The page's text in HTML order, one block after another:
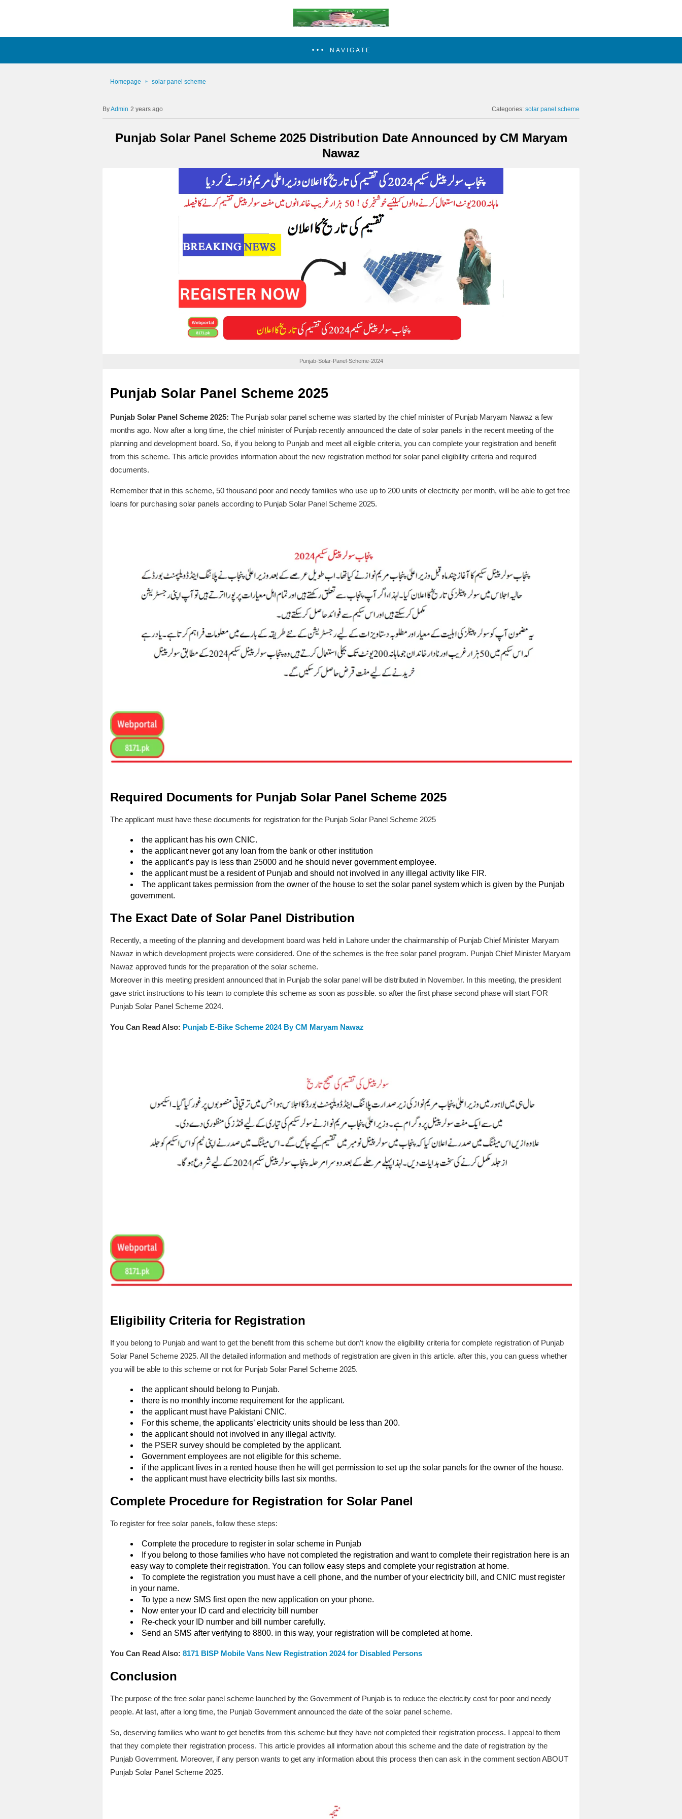
NAVIGATE
Homepage solar panel scheme
Admin 2 years ago Categories:solar panel scheme
Punjab Solar Panel Scheme 2025 Distribution Date Announced by CM Maryam
Nawaz
Punjab-Solar-Panel-Scheme-2024
Punjab Solar Panel Scheme 2025
Punjab Solar Panel Scheme 2025: The Punjab solar panel scheme was started by the chief minister of Punjab Maryam Nawaz a few
months ago. Now after a long time, the chief minister of Punjab recently announced the date of solar panels in the recent meeting of the
planning and development board. So, if you belong to Punjab and meet all eligible criteria, you can complete your registration and benefit
from this scheme. This article provides information about the new registration method for solar panel eligibility criteria and required
documents.
Remember that in this scheme, 50 thousand poor and needy families who use up to 200 units of electricity per month, will be able to get free
loans for purchasing solar panels according to Punjab Solar Panel Scheme 2025.
Required Documents for Punjab Solar Panel Scheme 2025
The applicant must have these documents for registration for the Punjab Solar Panel Scheme 2025
the applicant has his own CNIC.
the applicant never got any loan from the bank or other institution
the applicant’s pay is less than 25000 and he should never government employee.
the applicant must be a resident of Punjab and should not involved in any illegal activity like FIR.
The applicant takes permission from the owner of the house to set the solar panel system which is given by the Punjab
government.
The Exact Date of Solar Panel Distribution
Recently, a meeting of the planning and development board was held in Lahore under the chairmanship of Punjab Chief Minister Maryam
Nawaz in which development projects were considered. One of the schemes is the free solar panel program. Punjab Chief Minister Maryam
Nawaz approved funds for the preparation of the solar scheme.
Moreover in this meeting president announced that in Punjab the solar panel will be distributed in November. In this meeting, the president
gave strict instructions to his team to complete this scheme as soon as possible. so after the first phase second phase will start FOR
Punjab Solar Panel Scheme 2024.
You Can Read Also: Punjab E-Bike Scheme 2024 By CM Maryam Nawaz
Eligibility Criteria for Registration
If you belong to Punjab and want to get the benefit from this scheme but don’t know the eligibility criteria for complete registration of Punjab
Solar Panel Scheme 2025. All the detailed information and methods of registration are given in this article. after this, you can guess whether
you will be able to this scheme or not for Punjab Solar Panel Scheme 2025.
the applicant should belong to Punjab.
there is no monthly income requirement for the applicant.
the applicant must have Pakistani CNIC.
For this scheme, the applicants’ electricity units should be less than 200.
the applicant should not involved in any illegal activity.
the PSER survey should be completed by the applicant.
Government employees are not eligible for this scheme.
if the applicant lives in a rented house then he will get permission to set up the solar panels for the owner of the house.
the applicant must have electricity bills last six months.
Complete Procedure for Registration for Solar Panel
To register for free solar panels, follow these steps:
Complete the procedure to register in solar scheme in Punjab
If you belong to those families who have not completed the registration and want to complete their registration here is an
easy way to complete their registration. You can follow easy steps and complete your registration at home.
To complete the registration you must have a cell phone, and the number of your electricity bill, and CNIC must register
in your name.
To type a new SMS first open the new application on your phone.
Now enter your ID card and electricity bill number
Re-check your ID number and bill number carefully.
Send an SMS after verifying to 8800. in this way, your registration will be completed at home.
You Can Read Also: 8171 BISP Mobile Vans New Registration 2024 for Disabled Persons
Conclusion
The purpose of the free solar panel scheme launched by the Government of Punjab is to reduce the electricity cost for poor and needy
people. At last, after a long time, the Punjab Government announced the date of the solar panel scheme.
So, deserving families who want to get benefits from this scheme but they have not completed their registration process. I appeal to them
that they complete their registration process. This article provides all information about this scheme and the date of registration by the
Punjab Government. Moreover, if any person wants to get any information about this process then can ask in the comment section ABOUT
Punjab Solar Panel Scheme 2025.